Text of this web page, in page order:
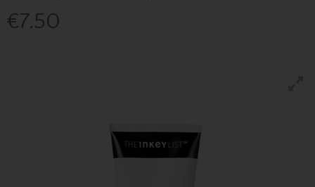
€7.50